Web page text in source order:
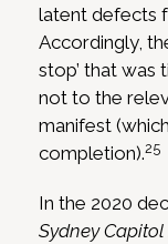
latent defects
Accordingly,
stop’ that
not to the
manifest
completion).25
In the 2020
Sydney